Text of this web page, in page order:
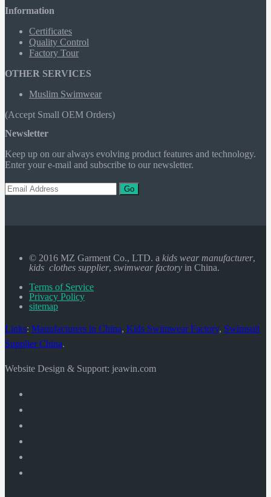
Information
Certificates
Quality Control
Factory Tour
OTHER SERVICES
Muslim Swimwear
(Accept Small OEM Orders)
Newsletter
Keep up on our always evolving product features and technology.
Enter your e-mail and subscribe to our newsletter.
Go
© 2016 MZ Garment Co., LTD. a kids wear manufacturer,
kids clothes supplier, swimwear factory in China.
Terms of Service
Privacy Policy
sitemap
Links: Manufacturers in China, Kids Swimwear Factory, Swimsuit
Supplier China.
Website Design & Support: jeawin.com